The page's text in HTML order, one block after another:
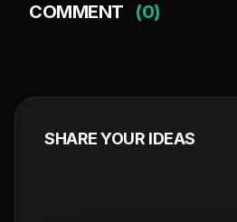
COMMENT (0)
SHARE YOUR IDEAS